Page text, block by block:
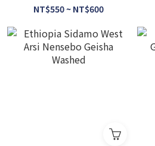
NT$550 ~ NT$600